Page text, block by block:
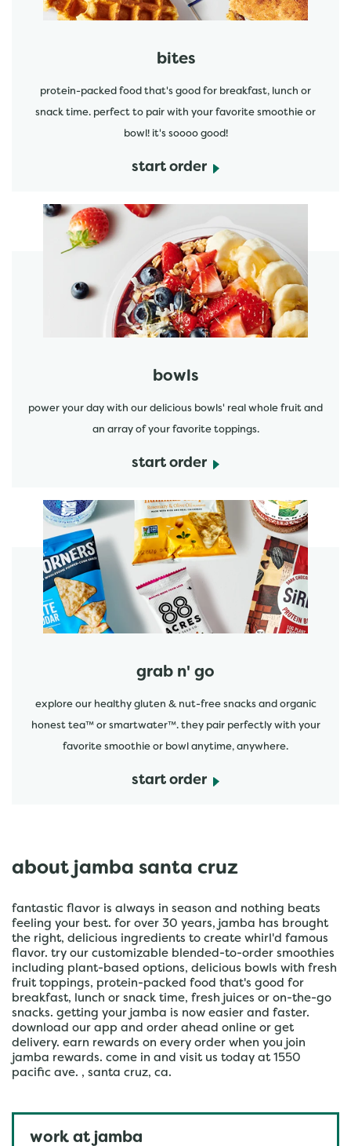
bites
protein-packed food that's good for breakfast, lunch or
snack time. perfect to pair with your favorite smoothie or
bowl! it's soooo good!
start order
bowls
power your day with our delicious bowls' real whole fruit and
an array of your favorite toppings.
start order
start order
grab n' go
explore our healthy gluten & nut-free snacks and organic
honest tea™ or smartwater™. they pair perfectly with your
favorite smoothie or bowl anytime, anywhere.
start order
start order
about jamba santa cruz
fantastic flavor is always in season and nothing beats
feeling your best. for over 30 years, jamba has brought
the right, delicious ingredients to create whirl'd famous
flavor. try our customizable blended-to-order smoothies
including plant-based options, delicious bowls with fresh
fruit toppings, protein-packed food that's good for
breakfast, lunch or snack time, fresh juices or on-the-go
snacks. getting your jamba is now easier and faster.
download our app and order ahead online or get
delivery. earn rewards on every order when you join
jamba rewards. come in and visit us today at 1550
pacific ave. , santa cruz, ca.
work at jamba